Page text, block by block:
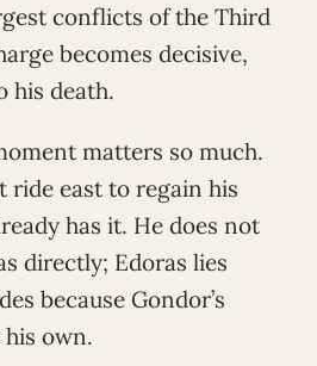
conflicts of the Third
becomes decisive,
his death.
matters so much.
ride east to regain his
has it. He does not
directly; Edoras lies
because Gondor’s
his own.